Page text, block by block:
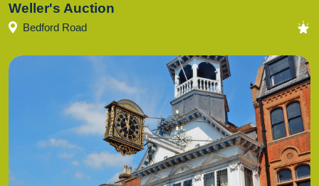
Weller's Auction
Bedford Road